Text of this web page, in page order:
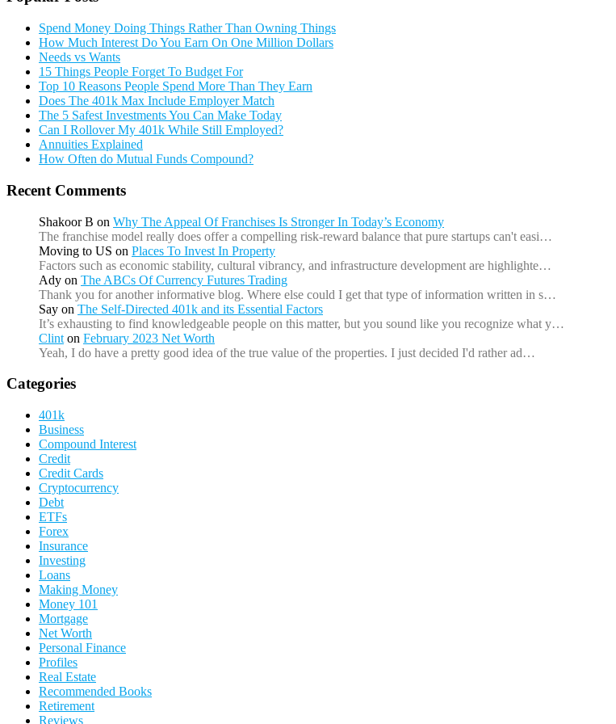
Spend Money Doing Things Rather Than Owning Things
How Much Interest Do You Earn On One Million Dollars
Needs vs Wants
15 Things People Forget To Budget For
Top 10 Reasons People Spend More Than They Earn
Does The 401k Max Include Employer Match
The 5 Safest Investments You Can Make Today
Can I Rollover My 401k While Still Employed?
Annuities Explained
How Often do Mutual Funds Compound?
Recent Comments
Shakoor B on Why The Appeal Of Franchises Is Stronger In Today’s Economy
The franchise model really does offer a compelling risk-reward balance that pure startups can't easi…
Moving to US on Places To Invest In Property
Factors such as economic stability, cultural vibrancy, and infrastructure development are highlighte…
Ady on The ABCs Of Currency Futures Trading
Thank you for another informative blog. Where else could I get that type of information written in s…
Say on The Self-Directed 401k and its Essential Factors
It’s exhausting to find knowledgeable people on this matter, but you sound like you recognize what y…
Clint on February 2023 Net Worth
Yeah, I do have a pretty good idea of the true value of the properties. I just decided I'd rather ad…
Categories
401k
Business
Compound Interest
Credit
Credit Cards
Cryptocurrency
Debt
ETFs
Forex
Insurance
Investing
Loans
Making Money
Money 101
Mortgage
Net Worth
Personal Finance
Profiles
Real Estate
Recommended Books
Retirement
Reviews